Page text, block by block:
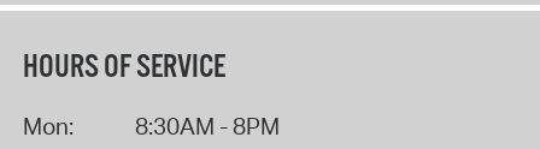
HOURS OF SERVICE
Mon:
8:30AM - 8PM